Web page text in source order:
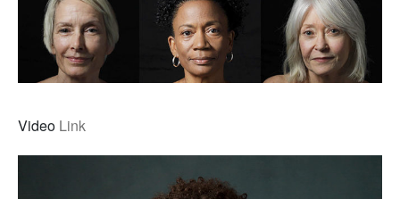
Video Link